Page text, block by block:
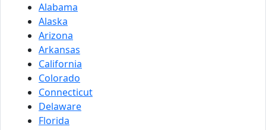
Alabama
Alaska
Arizona
Arkansas
California
Colorado
Connecticut
Delaware
Florida